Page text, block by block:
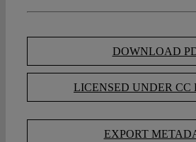
DOWNLOAD
LICENSED UNDER CC
EXPORT